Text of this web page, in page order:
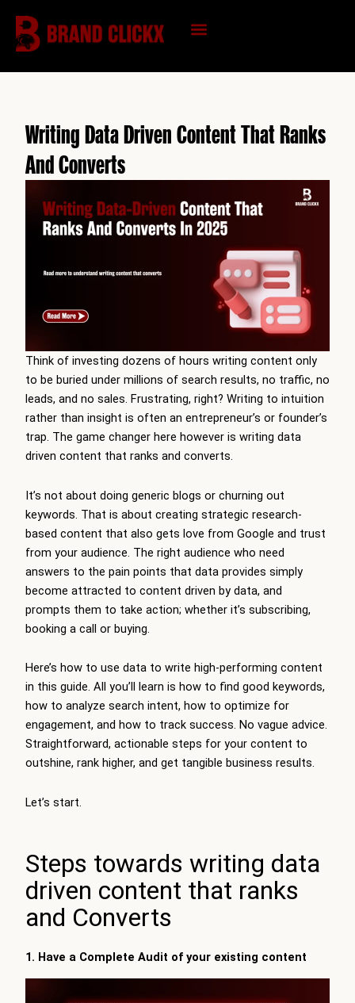
content
Writing Data Driven Content That Ranks
And Converts
Think of investing dozens of hours writing content only
to be buried under millions of search results, no traffic, no
leads, and no sales. Frustrating, right? Writing to intuition
rather than insight is often an entrepreneur’s or founder’s
trap. The game changer here however is writing data
driven content that ranks and converts.
It’s not about doing generic blogs or churning out
keywords. That is about creating strategic research-
based content that also gets love from Google and trust
from your audience. The right audience who need
answers to the pain points that data provides simply
become attracted to content driven by data, and
prompts them to take action; whether it’s subscribing,
booking a call or buying.
Here’s how to use data to write high-performing content
in this guide. All you’ll learn is how to find good keywords,
how to analyze search intent, how to optimize for
engagement, and how to track success. No vague advice.
Straightforward, actionable steps for your content to
outshine, rank higher, and get tangible business results.
Let’s start.
Steps towards writing data
driven content that ranks
and Converts
1. Have a Complete Audit of your existing content